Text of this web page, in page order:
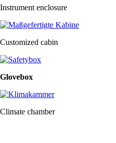
Instrument enclosure
Customized cabin
Glovebox
Climate chamber